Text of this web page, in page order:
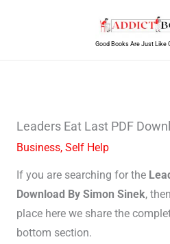
Good Books Are Just Like
Leaders Eat Last PDF
Business, Self Help
If you are searching for the
Download By Simon Sinek,
place here we share the
bottom section.